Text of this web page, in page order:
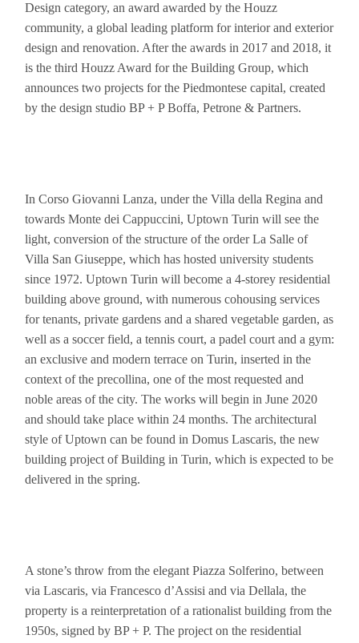
Design category, an award awarded by the Houzz
community, a global leading platform for interior and exterior
design and renovation. After the awards in 2017 and 2018, it
is the third Houzz Award for the Building Group, which
announces two projects for the Piedmontese capital, created
by the design studio BP + P Boffa, Petrone & Partners.
In Corso Giovanni Lanza, under the Villa della Regina and
towards Monte dei Cappuccini, Uptown Turin will see the
light, conversion of the structure of the order La Salle of
Villa San Giuseppe, which has hosted university students
since 1972. Uptown Turin will become a 4-storey residential
building above ground, with numerous cohousing services
for tenants, private gardens and a shared vegetable garden, as
well as a soccer field, a tennis court, a padel court and a gym:
an exclusive and modern terrace on Turin, inserted in the
context of the precollina, one of the most requested and
noble areas of the city. The works will begin in June 2020
and should take place within 24 months. The architectural
style of Uptown can be found in Domus Lascaris, the new
building project of Building in Turin, which is expected to be
delivered in the spring.
A stone’s throw from the elegant Piazza Solferino, between
via Lascaris, via Francesco d’Assisi and via Dellala, the
property is a reinterpretation of a rationalist building from the
1950s, signed by BP + P. The project on the residential